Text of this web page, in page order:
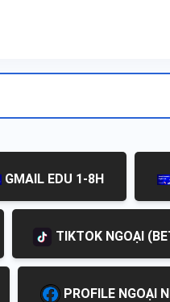
GMAIL EDU 1-8H
TIKTOK NGOẠI
PROFILE NGOẠI